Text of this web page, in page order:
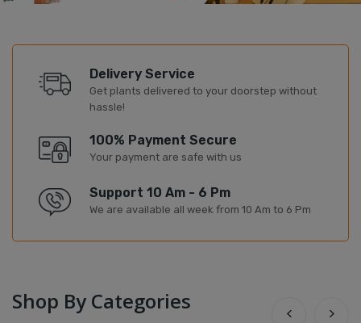
Delivery Service
Get plants delivered to your doorstep without
hassle!
100% Payment Secure
Your payment are safe with us
Support 10 Am - 6 Pm
We are available all week from 10 Am to 6 Pm
Shop By Categories